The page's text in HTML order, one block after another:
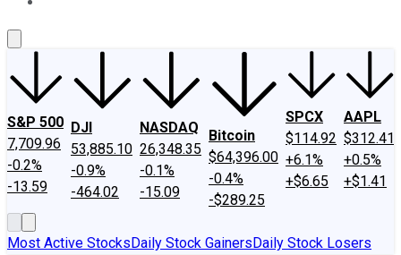
S&P 500
7,709.96
-0.2%
-13.59
DJI
53,885.10
-0.9%
-464.02
NASDAQ
26,348.35
-0.1%
-15.09
Bitcoin
$64,396.00
-0.4%
-$289.25
SPCX
$114.92
+6.1%
+$6.65
AAPL
$312.41
+0.5%
+$1.41
Most Active StocksDaily Stock GainersDaily Stock Losers